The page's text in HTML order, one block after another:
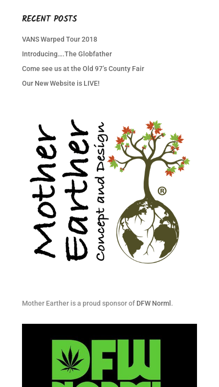
RECENT POSTS
VANS Warped Tour 2018
Introducing….The Globfather
Come see us at the Old 97’s County Fair
Our New Website is LIVE!
Mother Earther is a proud sponsor of DFW Norml .